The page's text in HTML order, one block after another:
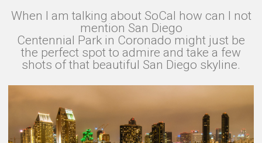
When I am talking about SoCal how can I not
mention San Diego
Centennial Park in Coronado might just be
the perfect spot to admire and take a few
shots of that beautiful San Diego skyline.